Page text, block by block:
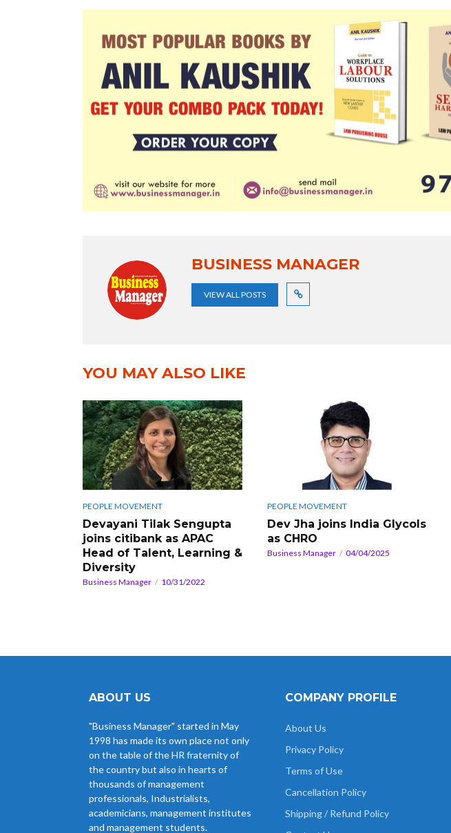
BUSINESS MANAGER
VIEW ALL POSTS
YOU MAY ALSO LIKE
PEOPLE MOVEMENT
Devayani Tilak Sengupta
joins citibank as APAC
Head of Talent, Learning &
Diversity
Business Manager 10/31/2022
PEOPLE MOVEMENT
Dev Jha joins India Glycols
as CHRO
Business Manager 04/04/2025
ABOUT US
"Business Manager" started in May
1998 has made its own place not only
on the table of the HR fraternity of
the country but also in hearts of
thousands of management
professionals, Industrialists,
academicians, management institutes
and management students.
COMPANY PROFILE
About Us
Privacy Policy
Terms of Use
Cancellation Policy
Shipping / Refund Policy